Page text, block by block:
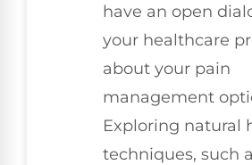
have an open
your healthcare
about your pain
management
Exploring natural
techniques, such